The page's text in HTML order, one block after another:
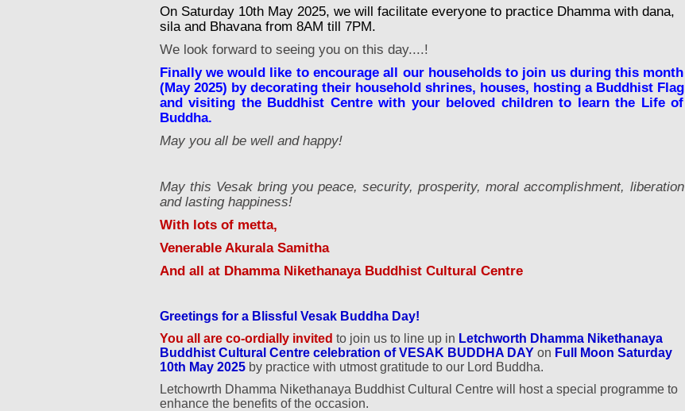
On Saturday 10th May 2025, we will facilitate everyone to practice Dhamma with dana,
sila and Bhavana from 8AM till 7PM.
We look forward to seeing you on this day....!
Finally we would like to encourage all our households to join us during this month
(May 2025) by decorating their household shrines, houses, hosting a Buddhist Flag
and visiting the Buddhist Centre with your beloved children to learn the Life of
Buddha.
May you all be well and happy!
May this Vesak bring you peace, security, prosperity, moral accomplishment, liberation
and lasting happiness!
With lots of metta,
Venerable Akurala Samitha
And all at Dhamma Nikethanaya Buddhist Cultural Centre
Greetings for a Blissful Vesak Buddha Day!
You all are co-ordially invited to join us to line up in Letchworth Dhamma Nikethanaya
Buddhist Cultural Centre celebration of VESAK BUDDHA DAYon Full Moon Saturday
10th May 2025by practice with utmost gratitude to our Lord Buddha.
Letchowrth Dhamma Nikethanaya Buddhist Cultural Centre will host a special programme to
enhance the benefits of the occasion.